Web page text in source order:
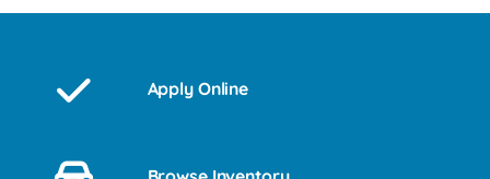
Apply Online